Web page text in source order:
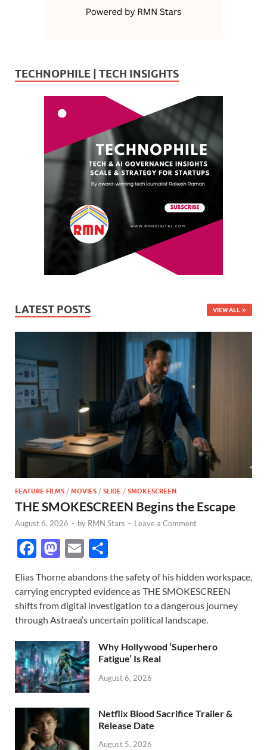
TECHNOPHILE | TECH INSIGHTS
LATEST POSTS VIEW ALL
FEATURE FILMS / MOVIES / SLIDE / SMOKESCREEN
THE SMOKESCREEN Begins the Escape
August 6, 2026 - by RMN Stars - Leave a Comment
F
e
b
o
o
k
M
to
d
o
n
E
ail ar
e
Elias Thorne abandons the safety of his hidden workspace,
carrying encrypted evidence as THE SMOKESCREEN
shifts from digital investigation to a dangerous journey
through Astraea’s uncertain political landscape.
Why Hollywood ‘Superhero
Fatigue’ Is Real
August 6, 2026
Netflix Blood Sacrifice Trailer &
Release Date
August 5, 2026